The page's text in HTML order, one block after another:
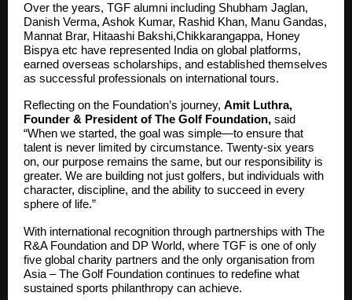
Over the years, TGF alumni including Shubham Jaglan,
Danish Verma, Ashok Kumar, Rashid Khan, Manu Gandas,
Mannat Brar, Hitaashi Bakshi,Chikkarangappa, Honey
Bispya etc have represented India on global platforms,
earned overseas scholarships, and established themselves
as successful professionals on international tours.
Reflecting on the Foundation’s journey, Amit Luthra,
Founder & President of The Golf Foundation, said
“When we started, the goal was simple—to ensure that
talent is never limited by circumstance. Twenty-six years
on, our purpose remains the same, but our responsibility is
greater. We are building not just golfers, but individuals with
character, discipline, and the ability to succeed in every
sphere of life.”
With international recognition through partnerships with The
R&A Foundation and DP World, where TGF is one of only
five global charity partners and the only organisation from
Asia – The Golf Foundation continues to redefine what
sustained sports philanthropy can achieve.